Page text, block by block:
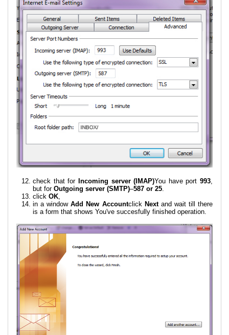
check that for Incoming server (IMAP)You have port 993,
but for Outgoing server (SMTP)–587 or 25.
click OK,
in a windowAdd New Accountclick Nextand wait till there
is a form that shows You've succesfully finished operation.